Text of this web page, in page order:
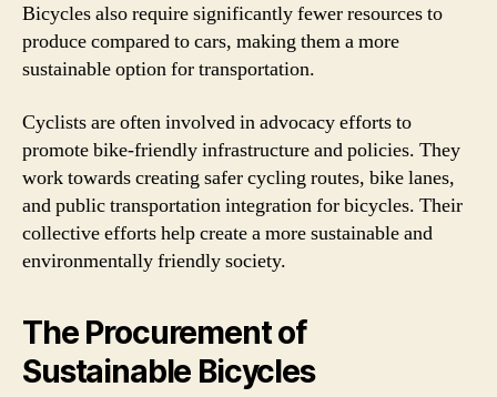
Bicycles also require significantly fewer resources to
produce compared to cars, making them a more
sustainable option for transportation.
Cyclists are often involved in advocacy efforts to
promote bike-friendly infrastructure and policies. They
work towards creating safer cycling routes, bike lanes,
and public transportation integration for bicycles. Their
collective efforts help create a more sustainable and
environmentally friendly society.
The Procurement of
Sustainable Bicycles